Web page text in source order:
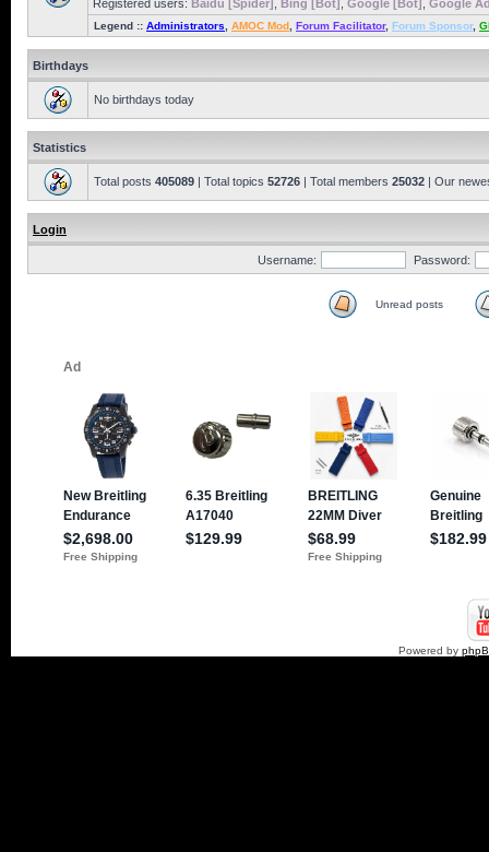
Registered users: Baidu [Spider] Bing [Bot] Google [Bot] Google
Legend :: Administrators AMOC Mod Forum Facilitator, Forum Sponsor,
Birthdays
No birthdays today
Statistics
Total posts 405089 | Total topics 52726 | Total members 25032 | Our
Login
Username: Password:
Unread posts
Powered by